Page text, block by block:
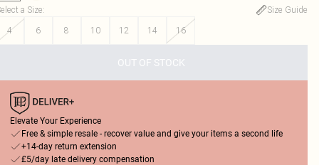
a Size:
Size Guide
4
6 8 10 12 14 16
OUT OF STOCK
Elevate Your Experience
Free & simple resale - recover value and give your items a second life
+14-day return extension
£5/day late delivery compensation